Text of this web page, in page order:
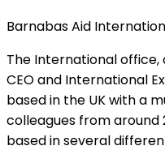
Barnabas Aid
The International
CEO and International
based in the UK with a
colleagues from around
based in several